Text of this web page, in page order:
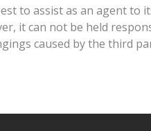
to assist as an agent
it can not be held
caused by the third